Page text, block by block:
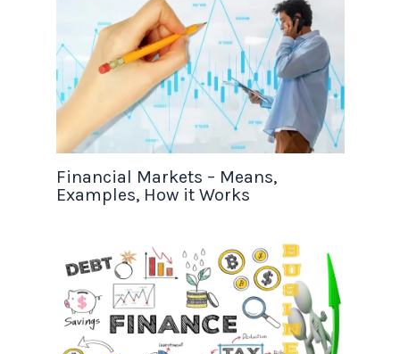
Financial Markets – Means,
Examples, How it Works